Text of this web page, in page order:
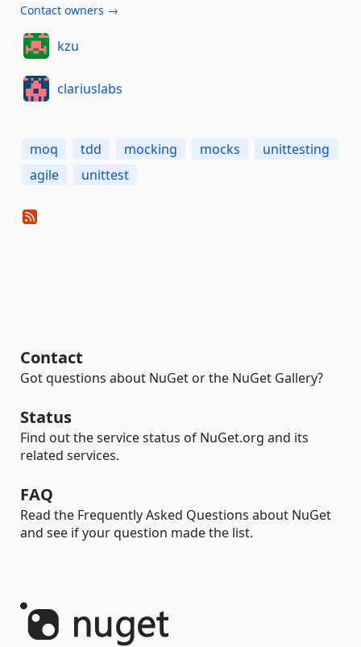
Contact owners →
kzu
clariuslabs
moq tdd mocking mocks
unittesting
agile
unittest
Contact
Got questions about NuGet or the NuGet Gallery?
Status
Find out the service status of NuGet.org and its
related services.
FAQ
Read the Frequently Asked Questions about NuGet
and see if your question made the list.